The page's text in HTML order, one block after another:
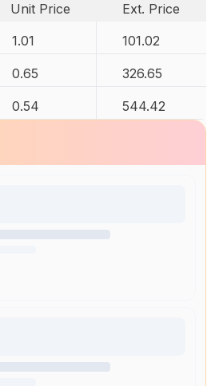
Unit Price
Ext. Price
1.01 101.02
0.65 326.65
0.54 544.42